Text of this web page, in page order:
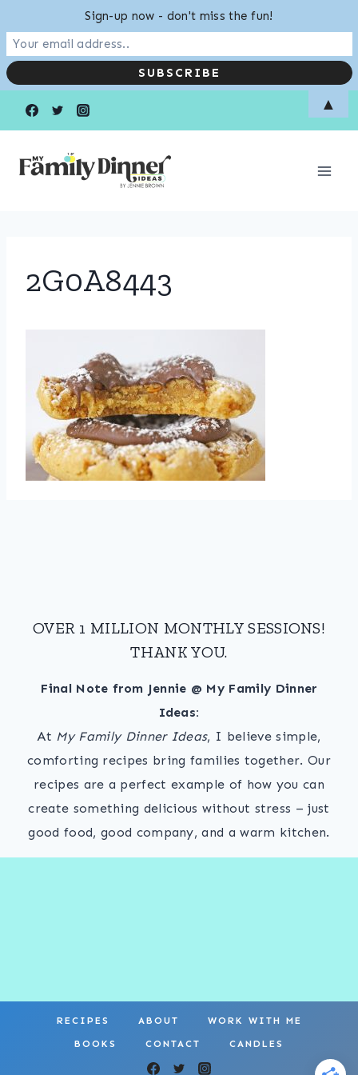
2G0A8443
OVER 1 MILLION MONTHLY SESSIONS!
THANK YOU.
Final Note from Jennie @ My Family Dinner
Ideas:
At My Family Dinner Ideas, I believe simple,
comforting recipes bring families together. Our
recipes are a perfect example of how you can
create something delicious without stress – just
good food, good company, and a warm kitchen.
RECIPES ABOUT WORK WITH ME
BOOKS CONTACT CANDLES
Sign-up now - don't miss the fun!
▲